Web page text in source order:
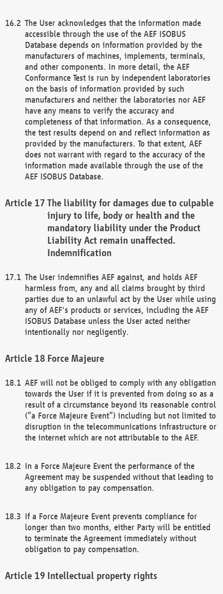
The User acknowledges that the information made
accessible through the use of the AEF ISOBUS
Database depends on information provided by the
manufacturers of machines, implements, terminals,
and other components. In more detail, the AEF
Conformance Test is run by independent laboratories
on the basis of information provided by such
manufacturers and neither the laboratories nor AEF
have any means to verify the accuracy and
completeness of that information. As a consequence,
the test results depend on and reflect information as
provided by the manufacturers. To that extent, AEF
does not warrant with regard to the accuracy of the
information made available through the use of the
AEF ISOBUS Database.
The liability for damages due to culpable
injury to life, body or health and the
mandatory liability under the Product
Liability Act remain unaffected.
Indemnification
The User indemnifies AEF against, and holds AEF
harmless from, any and all claims brought by third
parties due to an unlawful act by the User while using
any of AEF's products or services, including the AEF
ISOBUS Database unless the User acted neither
intentionally nor negligently.
Force Majeure
AEF will not be obliged to comply with any obligation
towards the User if it is prevented from doing so as a
result of a circumstance beyond its reasonable control
(“a Force Majeure Event”) including but not limited to
disruption in the telecommunications infrastructure or
the internet which are not attributable to the AEF.
In a Force Majeure Event the performance of the
Agreement may be suspended without that leading to
any obligation to pay compensation.
If a Force Majeure Event prevents compliance for
longer than two months, either Party will be entitled
to terminate the Agreement immediately without
obligation to pay compensation.
Intellectual property rights